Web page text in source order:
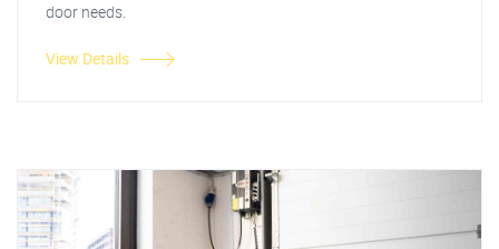
door needs.
View Details